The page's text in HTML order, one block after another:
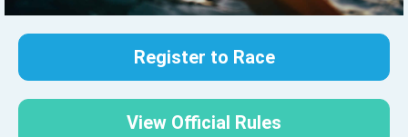
Register to Race
View Official Rules